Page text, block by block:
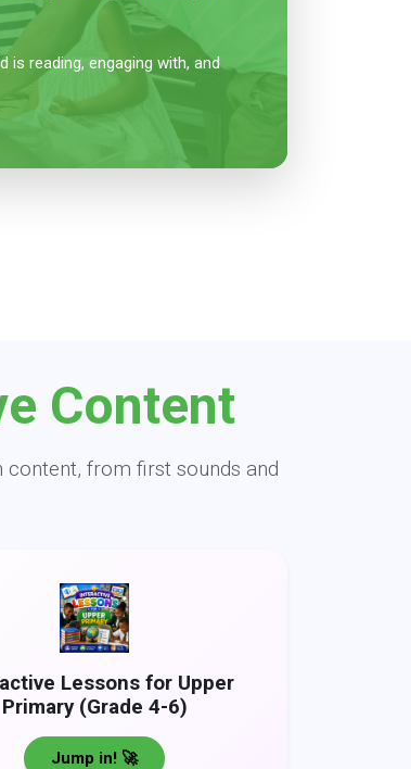
is reading, engaging with, and
Content
from first sounds and
Lessons for Upper
Primary (Grade 4-6)
Jump in! 🚀